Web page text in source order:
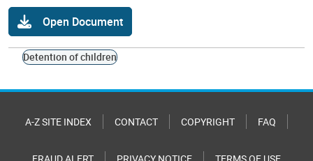
Open Document
Detention of children
A-Z SITE INDEX CONTACT COPYRIGHT FAQ